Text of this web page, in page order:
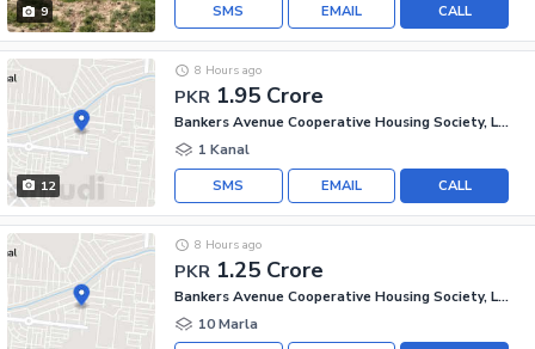
9 CALL
EMAIL
SMS
12
PKR 1.95 Crore
8 Hours ago
Bankers Avenue Cooperative Housing Society, Lahore
1 Kanal
CALL
EMAIL
SMS
PKR 1.25 Crore
8 Hours ago
Bankers Avenue Cooperative Housing Society, Lahore
10 Marla